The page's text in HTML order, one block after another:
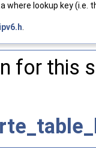
lookup key (i.e.
.
for this